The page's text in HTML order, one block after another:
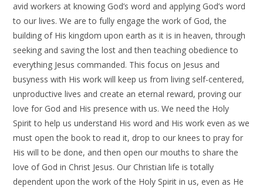
avid workers at knowing God’s word and applying God’s word
to our lives. We are to fully engage the work of God, the
building of His kingdom upon earth as it is in heaven, through
seeking and saving the lost and then teaching obedience to
everything Jesus commanded. This focus on Jesus and
busyness with His work will keep us from living self-centered,
unproductive lives and create an eternal reward, proving our
love for God and His presence with us. We need the Holy
Spirit to help us understand His word and His work even as we
must open the book to read it, drop to our knees to pray for
His will to be done, and then open our mouths to share the
love of God in Christ Jesus. Our Christian life is totally
dependent upon the work of the Holy Spirit in us, even as He